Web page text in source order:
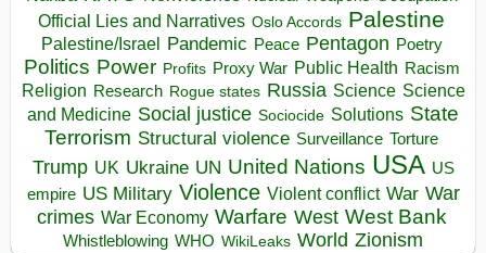
Official Lies and Narratives Oslo Accords Palestine
Palestine/Israel Pandemic Peace Pentagon Poetry
Politics Power Profits Proxy War Public Health Racism
Religion Research Rogue states Russia Science Science
and Medicine Social justice Sociocide Solutions State
Terrorism Structural violence Surveillance Torture
Trump UK Ukraine UN United Nations USA US
empire US Military Violence Violent conflict War War
crimes War Economy Warfare West West Bank
Whistleblowing WHO WikiLeaks World Zionism